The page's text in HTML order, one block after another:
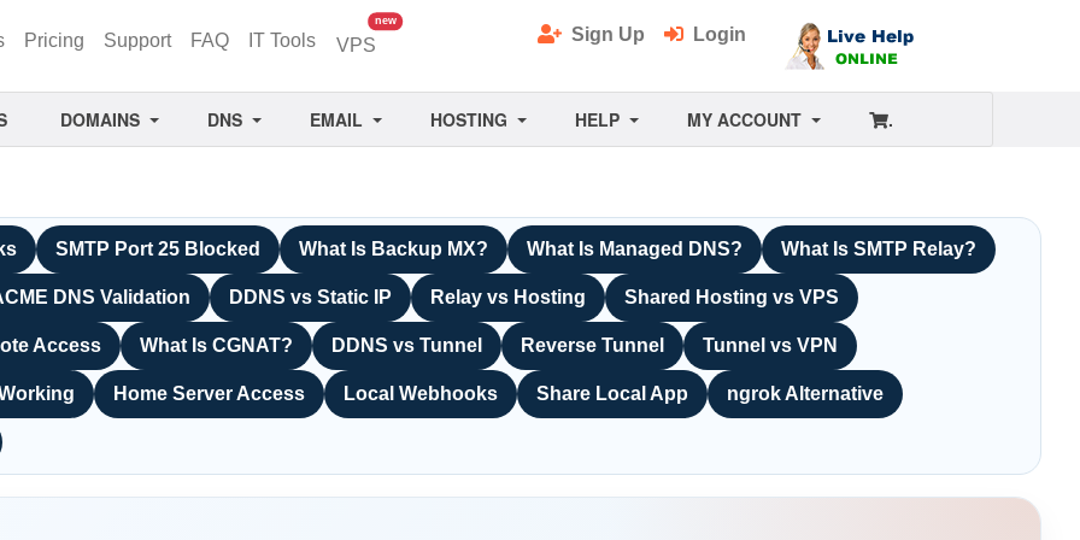
Pricing Support FAQ IT Tools VPS
newunread messages
Sign Up Login
DOMAINS DNS EMAIL HOSTING HELP MY ACCOUNT .
SMTP Port 25 Blocked What Is Backup MX? What Is Managed DNS? What Is SMTP Relay?
DNS Validation DDNS vs Static IP Relay vs Hosting Shared Hosting vs VPS
Access What Is CGNAT? DDNS vs Tunnel Reverse Tunnel Tunnel vs VPN
Home Server Access Local Webhooks Share Local App ngrok Alternative